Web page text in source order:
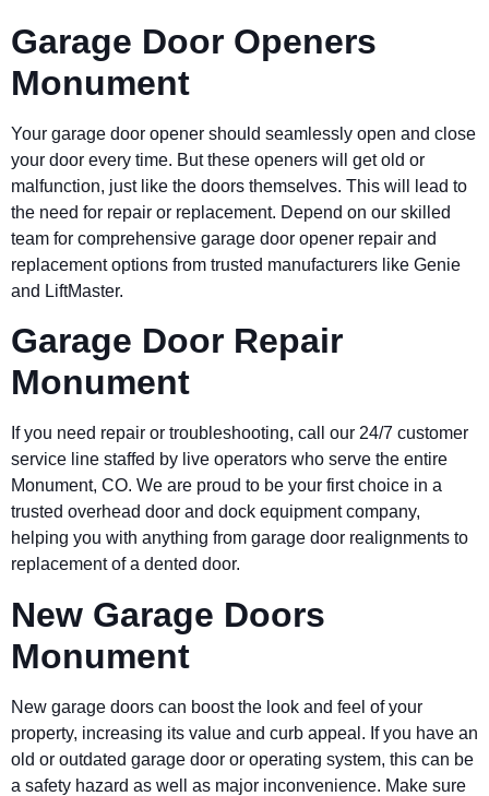
Garage Door Openers
Monument
Your garage door opener should seamlessly open and close
your door every time. But these openers will get old or
malfunction, just like the doors themselves. This will lead to
the need for repair or replacement. Depend on our skilled
team for comprehensive garage door opener repair and
replacement options from trusted manufacturers like Genie
and LiftMaster.
Garage Door Repair
Monument
If you need repair or troubleshooting, call our 24/7 customer
service line staffed by live operators who serve the entire
Monument, CO. We are proud to be your first choice in a
trusted overhead door and dock equipment company,
helping you with anything from garage door realignments to
replacement of a dented door.
New Garage Doors
Monument
New garage doors can boost the look and feel of your
property, increasing its value and curb appeal. If you have an
old or outdated garage door or operating system, this can be
a safety hazard as well as major inconvenience. Make sure